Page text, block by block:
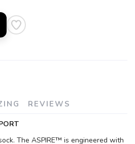
REVIEWS
The ASPIRE™ is engineered with